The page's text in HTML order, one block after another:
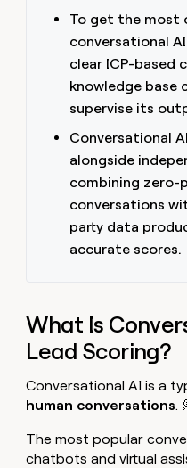
To get the most
conversational
clear ICP-based
knowledge base
supervise its
Conversational
alongside
combining zero-
conversations
party data
accurate scores.
What Is
Lead Scoring?
Conversational AI is a
human conversations.
The most popular
chatbots and virtual